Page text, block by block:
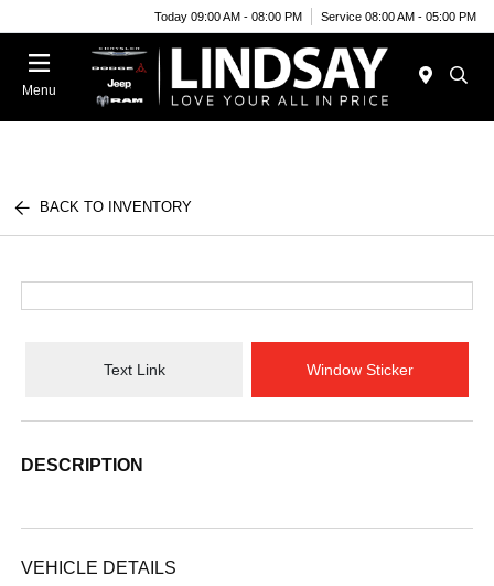
Today 09:00 AM - 08:00 PM Service 08:00 AM - 05:00 PM
Menu
BACK TO INVENTORY
Text Link Window Sticker
DESCRIPTION
VEHICLE DETAILS